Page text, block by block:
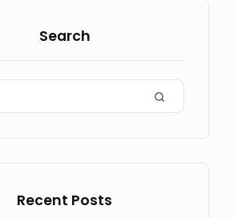
Search
Recent Posts